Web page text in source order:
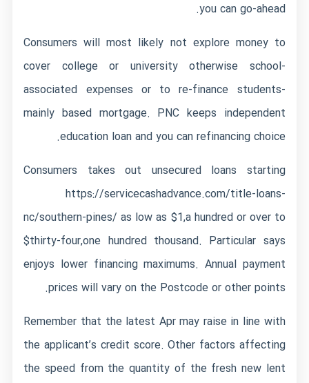
you can go-ahead.
Consumers will most likely not explore money to
cover college or university otherwise school-
associated expenses or to re-finance students-
mainly based mortgage. PNC keeps independent
education loan and you can refinancing choice.
Consumers takes out unsecured loans starting
https://servicecashadvance.com/title-loans-
nc/southern-pines/ as low as $1,a hundred or over to
$thirty-four,one hundred thousand. Particular says
enjoys lower financing maximums. Annual payment
prices will vary on the Postcode or other points.
Remember that the latest Apr may raise in line with
the applicant’s credit score. Other factors affecting
the speed from the quantity of the fresh new lent